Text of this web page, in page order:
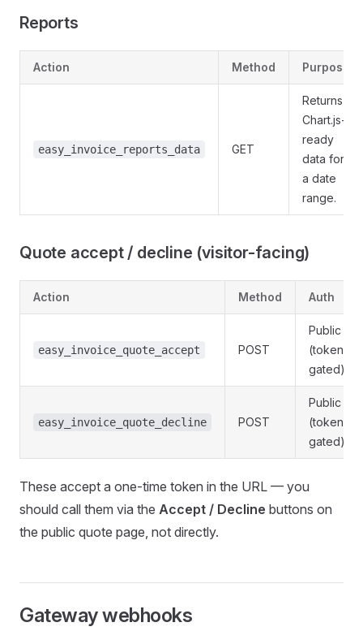
Reports
Action Method Purpose
easy_invoice_reports_data GET
Returns
Chart.js-
ready
data for
a date
range.
Quote accept / decline (visitor-facing)
Action Method Auth
easy_invoice_quote_accept POST
Public
(token-
gated)
easy_invoice_quote_decline POST
Public
(token-
gated)
These accept a one-time token in the URL — you
should call them via the Accept / Decline buttons on
the public quote page, not directly.
Gateway webhooks